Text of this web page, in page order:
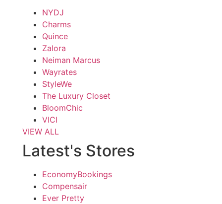
NYDJ
Charms
Quince
Zalora
Neiman Marcus
Wayrates
StyleWe
The Luxury Closet
BloomChic
VICI
VIEW ALL
Latest's Stores
EconomyBookings
Compensair
Ever Pretty